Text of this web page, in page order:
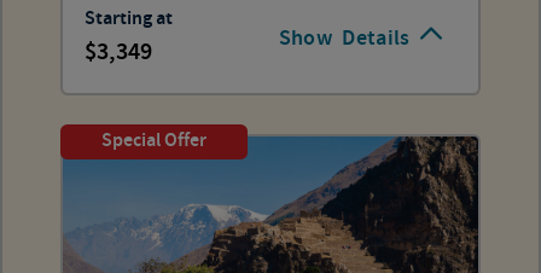
Show Details
Starting at
3,349
Special Offer